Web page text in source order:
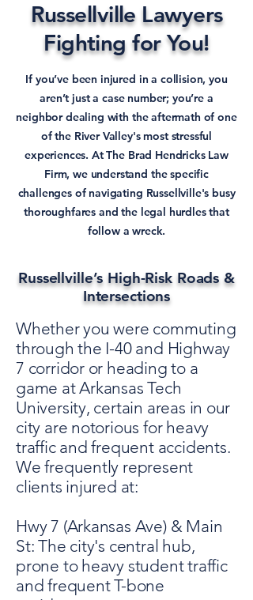
Russellville Lawyers
Fighting for You!
If you’ve been injured in a collision, you
aren’t just a case number; you’re a
neighbor dealing with the aftermath of one
of the River Valley's most stressful
experiences. At The Brad Hendricks Law
Firm, we understand the specific
challenges of navigating Russellville's busy
thoroughfares and the legal hurdles that
follow a wreck.
Russellville’s High-Risk Roads &
Intersections
Whether you were commuting
through the I-40 and Highway
7 corridor or heading to a
game at Arkansas Tech
University, certain areas in our
city are notorious for heavy
traffic and frequent accidents.
We frequently represent
clients injured at:
Hwy 7 (Arkansas Ave) & Main
St: The city's central hub,
prone to heavy student traffic
and frequent T-bone